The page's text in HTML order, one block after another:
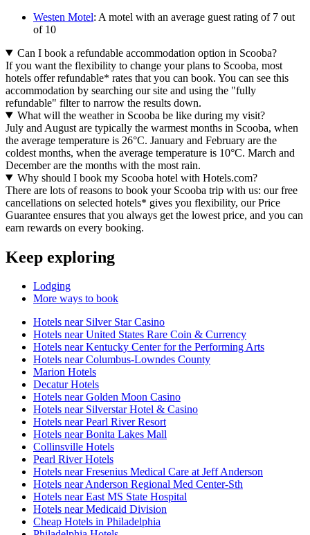
Westen Motel: A motel with an average guest rating of 7 out
of 10
Can I book a refundable accommodation option in Scooba?
If you want the flexibility to change your plans to Scooba, most
hotels offer refundable* rates that you can book. You can see this
accommodation by searching our site and using the "fully
refundable" filter to narrow the results down.
What will the weather in Scooba be like during my visit?
July and August are typically the warmest months in Scooba, when
the average temperature is 26°C. January and February are the
coldest months, when the average temperature is 10°C. March and
December are the months with the most rain.
Why should I book my Scooba hotel with Hotels.com?
There are lots of reasons to book your Scooba trip with us: our free
cancellations on selected hotels* gives you flexibility, our Price
Guarantee ensures that you always get the lowest price, and you can
earn rewards on every booking.
Keep exploring
Lodging
More ways to book
Hotels near Silver Star Casino
Hotels near United States Rare Coin & Currency
Hotels near Kentucky Center for the Performing Arts
Hotels near Columbus-Lowndes County
Marion Hotels
Decatur Hotels
Hotels near Golden Moon Casino
Hotels near Silverstar Hotel & Casino
Hotels near Pearl River Resort
Hotels near Bonita Lakes Mall
Collinsville Hotels
Pearl River Hotels
Hotels near Fresenius Medical Care at Jeff Anderson
Hotels near Anderson Regional Med Center-Sth
Hotels near East MS State Hospital
Hotels near Medicaid Division
Cheap Hotels in Philadelphia